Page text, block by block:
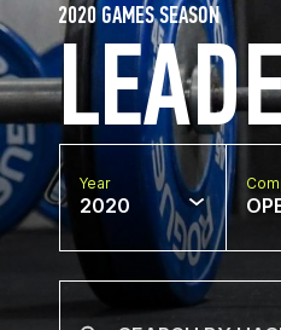
2020 GAMES SEASON
Year
2020